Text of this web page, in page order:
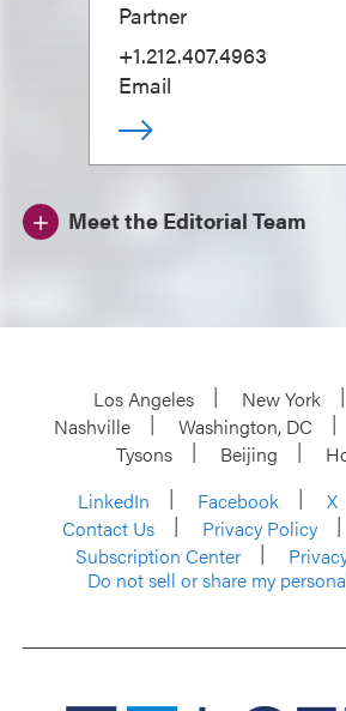
Partner
+1.212.407.4963
Email
Meet the Editorial Team
Los Angeles New York
Nashville
Washington, DC
Tysons
Beijing
LinkedIn
Facebook X
Contact Us
Privacy Policy
Subscription Center
Do not sell or share my